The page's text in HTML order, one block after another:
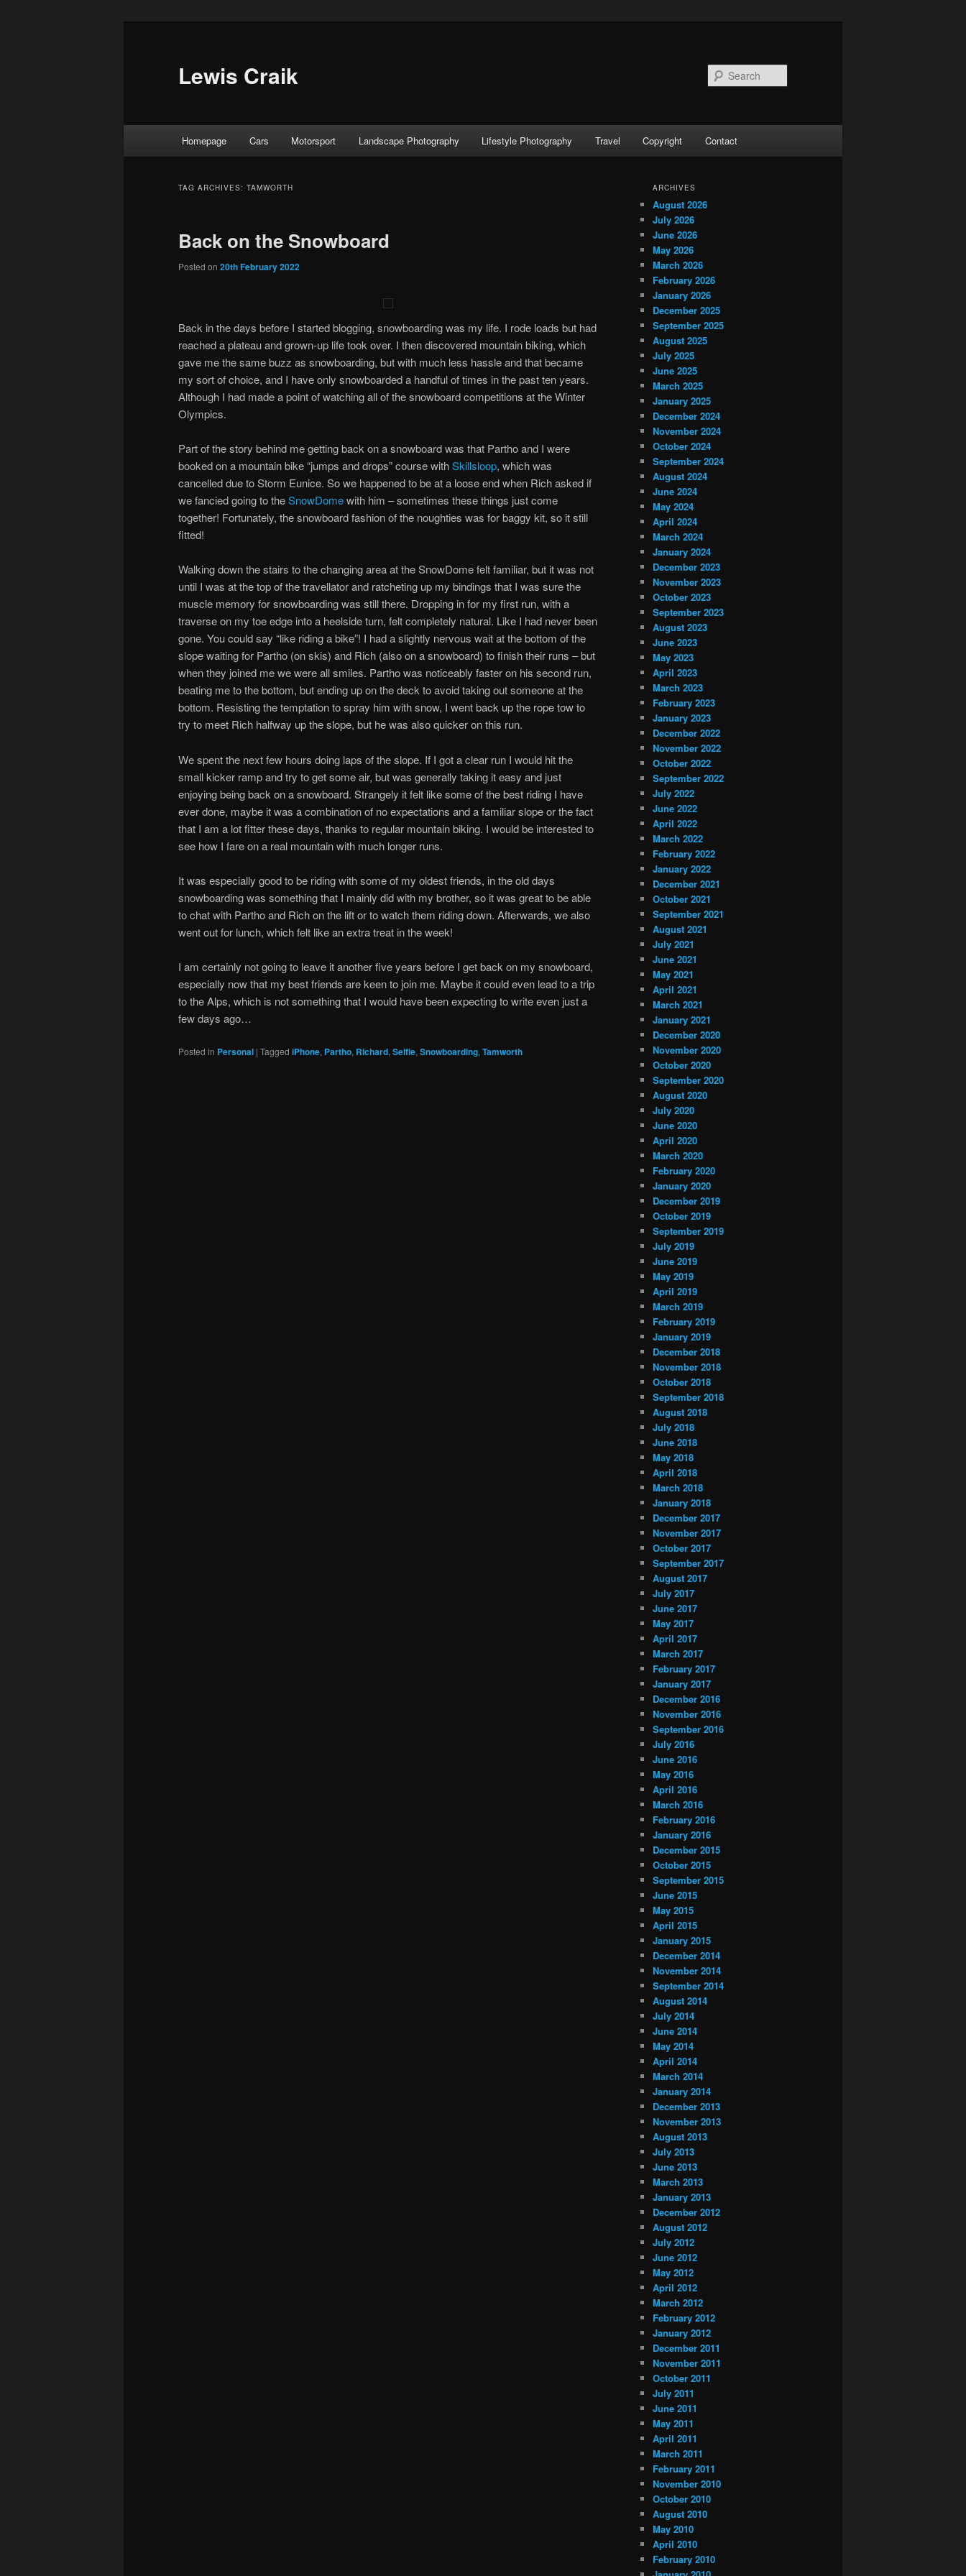
Lewis Craik
Homepage Cars Motorsport Landscape Photography Lifestyle Photography Travel Copyright Contact
TAG ARCHIVES: TAMWORTH
Back on the Snowboard
Posted on 20th February 2022
Back in the days before I started blogging, snowboarding was my life. I rode loads but had
reached a plateau and grown-up life took over. I then discovered mountain biking, which
gave me the same buzz as snowboarding, but with much less hassle and that became
my sort of choice, and I have only snowboarded a handful of times in the past ten years.
Although I had made a point of watching all of the snowboard competitions at the Winter
Olympics.
Part of the story behind me getting back on a snowboard was that Partho and I were
booked on a mountain bike “jumps and drops” course withSkillsloop, which was
cancelled due to Storm Eunice. So we happened to be at a loose end when Rich asked if
we fancied going to theSnowDomewith him – sometimes these things just come
together! Fortunately, the snowboard fashion of the noughties was for baggy kit, so it still
fitted!
Walking down the stairs to the changing area at the SnowDome felt familiar, but it was not
until I was at the top of the travellator and ratcheting up my bindings that I was sure the
muscle memory for snowboarding was still there. Dropping in for my first run, with a
traverse on my toe edge into a heelside turn, felt completely natural. Like I had never been
gone. You could say “like riding a bike”! I had a slightly nervous wait at the bottom of the
slope waiting for Partho (on skis) and Rich (also on a snowboard) to finish their runs – but
when they joined me we were all smiles. Partho was noticeably faster on his second run,
beating me to the bottom, but ending up on the deck to avoid taking out someone at the
bottom. Resisting the temptation to spray him with snow, I went back up the rope tow to
try to meet Rich halfway up the slope, but he was also quicker on this run.
We spent the next few hours doing laps of the slope. If I got a clear run I would hit the
small kicker ramp and try to get some air, but was generally taking it easy and just
enjoying being back on a snowboard. Strangely it felt like some of the best riding I have
ever done, maybe it was a combination of no expectations and a familiar slope or the fact
that I am a lot fitter these days, thanks to regular mountain biking. I would be interested to
see how I fare on a real mountain with much longer runs.
It was especially good to be riding with some of my oldest friends, in the old days
snowboarding was something that I mainly did with my brother, so it was great to be able
to chat with Partho and Rich on the lift or to watch them riding down. Afterwards, we also
went out for lunch, which felt like an extra treat in the week!
I am certainly not going to leave it another five years before I get back on my snowboard,
especially now that my best friends are keen to join me. Maybe it could even lead to a trip
to the Alps, which is not something that I would have been expecting to write even just a
few days ago…
Posted in Personal | Tagged iPhone, Partho, Richard, Selfie, Snowboarding, Tamworth
ARCHIVES
August 2026
July 2026
June 2026
May 2026
March 2026
February 2026
January 2026
December 2025
September 2025
August 2025
July 2025
June 2025
March 2025
January 2025
December 2024
November 2024
October 2024
September 2024
August 2024
June 2024
May 2024
April 2024
March 2024
January 2024
December 2023
November 2023
October 2023
September 2023
August 2023
June 2023
May 2023
April 2023
March 2023
February 2023
January 2023
December 2022
November 2022
October 2022
September 2022
July 2022
June 2022
April 2022
March 2022
February 2022
January 2022
December 2021
October 2021
September 2021
August 2021
July 2021
June 2021
May 2021
April 2021
March 2021
January 2021
December 2020
November 2020
October 2020
September 2020
August 2020
July 2020
June 2020
April 2020
March 2020
February 2020
January 2020
December 2019
October 2019
September 2019
July 2019
June 2019
May 2019
April 2019
March 2019
February 2019
January 2019
December 2018
November 2018
October 2018
September 2018
August 2018
July 2018
June 2018
May 2018
April 2018
March 2018
January 2018
December 2017
November 2017
October 2017
September 2017
August 2017
July 2017
June 2017
May 2017
April 2017
March 2017
February 2017
January 2017
December 2016
November 2016
September 2016
July 2016
June 2016
May 2016
April 2016
March 2016
February 2016
January 2016
December 2015
October 2015
September 2015
June 2015
May 2015
April 2015
January 2015
December 2014
November 2014
September 2014
August 2014
July 2014
June 2014
May 2014
April 2014
March 2014
January 2014
December 2013
November 2013
August 2013
July 2013
June 2013
March 2013
January 2013
December 2012
August 2012
July 2012
June 2012
May 2012
April 2012
March 2012
February 2012
January 2012
December 2011
November 2011
October 2011
July 2011
June 2011
May 2011
April 2011
March 2011
February 2011
November 2010
October 2010
August 2010
May 2010
April 2010
February 2010